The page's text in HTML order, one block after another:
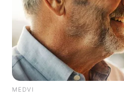
MEDVI